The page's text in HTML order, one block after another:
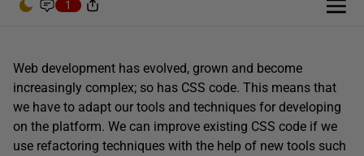
1
Web development has evolved, grown and become
increasingly complex; so has CSS code. This means that
we have to adapt our tools and techniques for developing
on the platform. We can improve existing CSS code if we
use refactoring techniques with the help of new tools such